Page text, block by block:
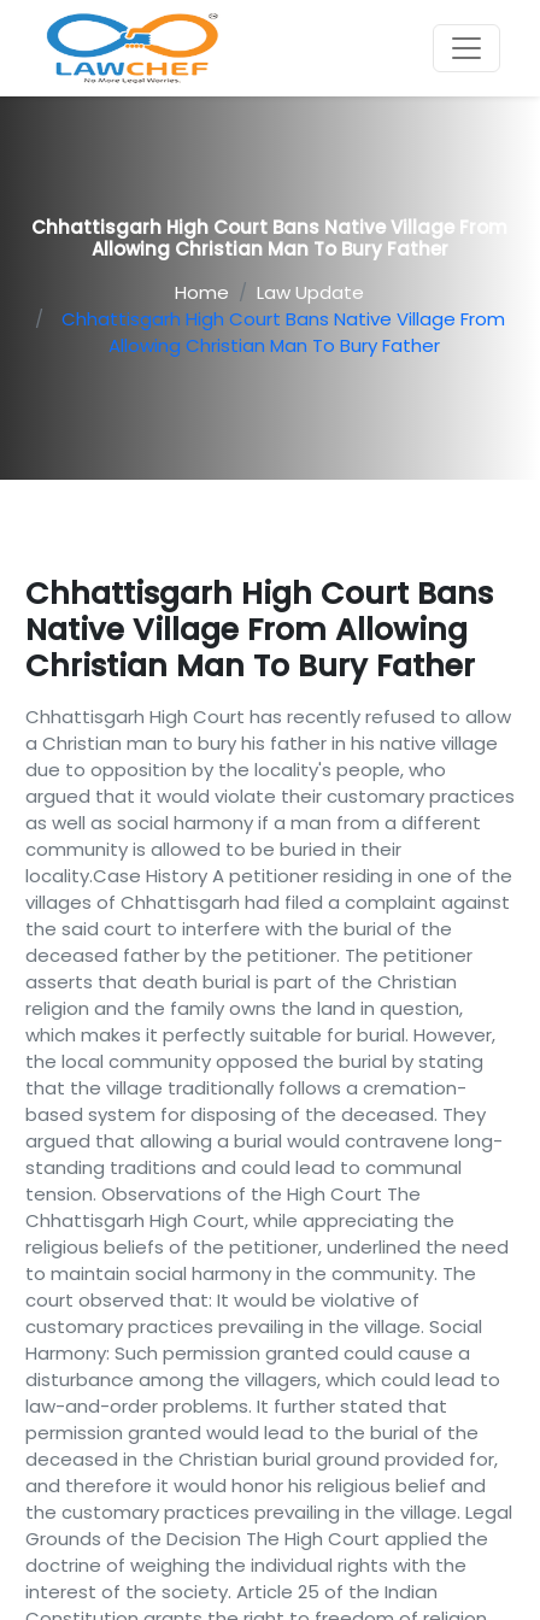
Chhattisgarh High Court Bans Native Village From
Allowing Christian Man To Bury Father
Home
Law Update
Chhattisgarh High Court Bans Native Village From
Allowing Christian Man To Bury Father
Chhattisgarh High Court Bans
Native Village From Allowing
Christian Man To Bury Father
Chhattisgarh High Court has recently refused to allow
a Christian man to bury his father in his native village
due to opposition by the locality's people, who
argued that it would violate their customary practices
as well as social harmony if a man from a different
community is allowed to be buried in their
locality.Case History A petitioner residing in one of the
villages of Chhattisgarh had filed a complaint against
the said court to interfere with the burial of the
deceased father by the petitioner. The petitioner
asserts that death burial is part of the Christian
religion and the family owns the land in question,
which makes it perfectly suitable for burial. However,
the local community opposed the burial by stating
that the village traditionally follows a cremation-
based system for disposing of the deceased. They
argued that allowing a burial would contravene long-
standing traditions and could lead to communal
tension. Observations of the High Court The
Chhattisgarh High Court, while appreciating the
religious beliefs of the petitioner, underlined the need
to maintain social harmony in the community. The
court observed that: It would be violative of
customary practices prevailing in the village. Social
Harmony: Such permission granted could cause a
disturbance among the villagers, which could lead to
law-and-order problems. It further stated that
permission granted would lead to the burial of the
deceased in the Christian burial ground provided for,
and therefore it would honor his religious belief and
the customary practices prevailing in the village. Legal
Grounds of the Decision The High Court applied the
doctrine of weighing the individual rights with the
interest of the society. Article 25 of the Indian